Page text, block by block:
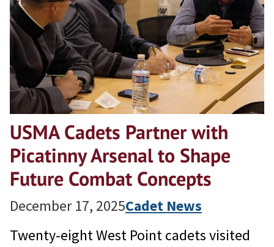
USMA Cadets Partner with
Picatinny Arsenal to Shape
Future Combat Concepts
December 17, 2025Cadet News
Twenty-eight West Point cadets visited